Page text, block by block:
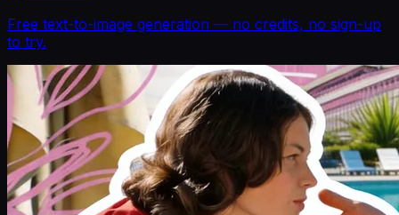
Free text-to-image generation — no credits, no sign-up
to try.